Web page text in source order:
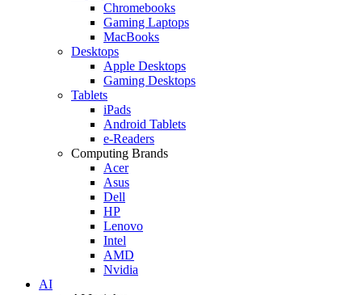
Chromebooks
Gaming Laptops
MacBooks
Desktops
Apple Desktops
Gaming Desktops
Tablets
iPads
Android Tablets
e-Readers
Computing Brands
Acer
Asus
Dell
HP
Lenovo
Intel
AMD
Nvidia
AI